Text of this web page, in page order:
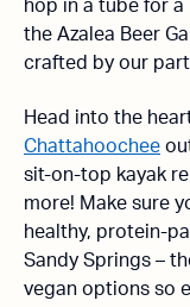
hop in a tube for
the Azalea Beer
crafted by our
Head into the
Chattahoochee
sit-on-top kayak
more! Make sure
healthy, protein-
Sandy Springs –
vegan options so